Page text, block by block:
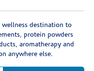
destination to
protein powders
aromatherapy and
anywhere else.